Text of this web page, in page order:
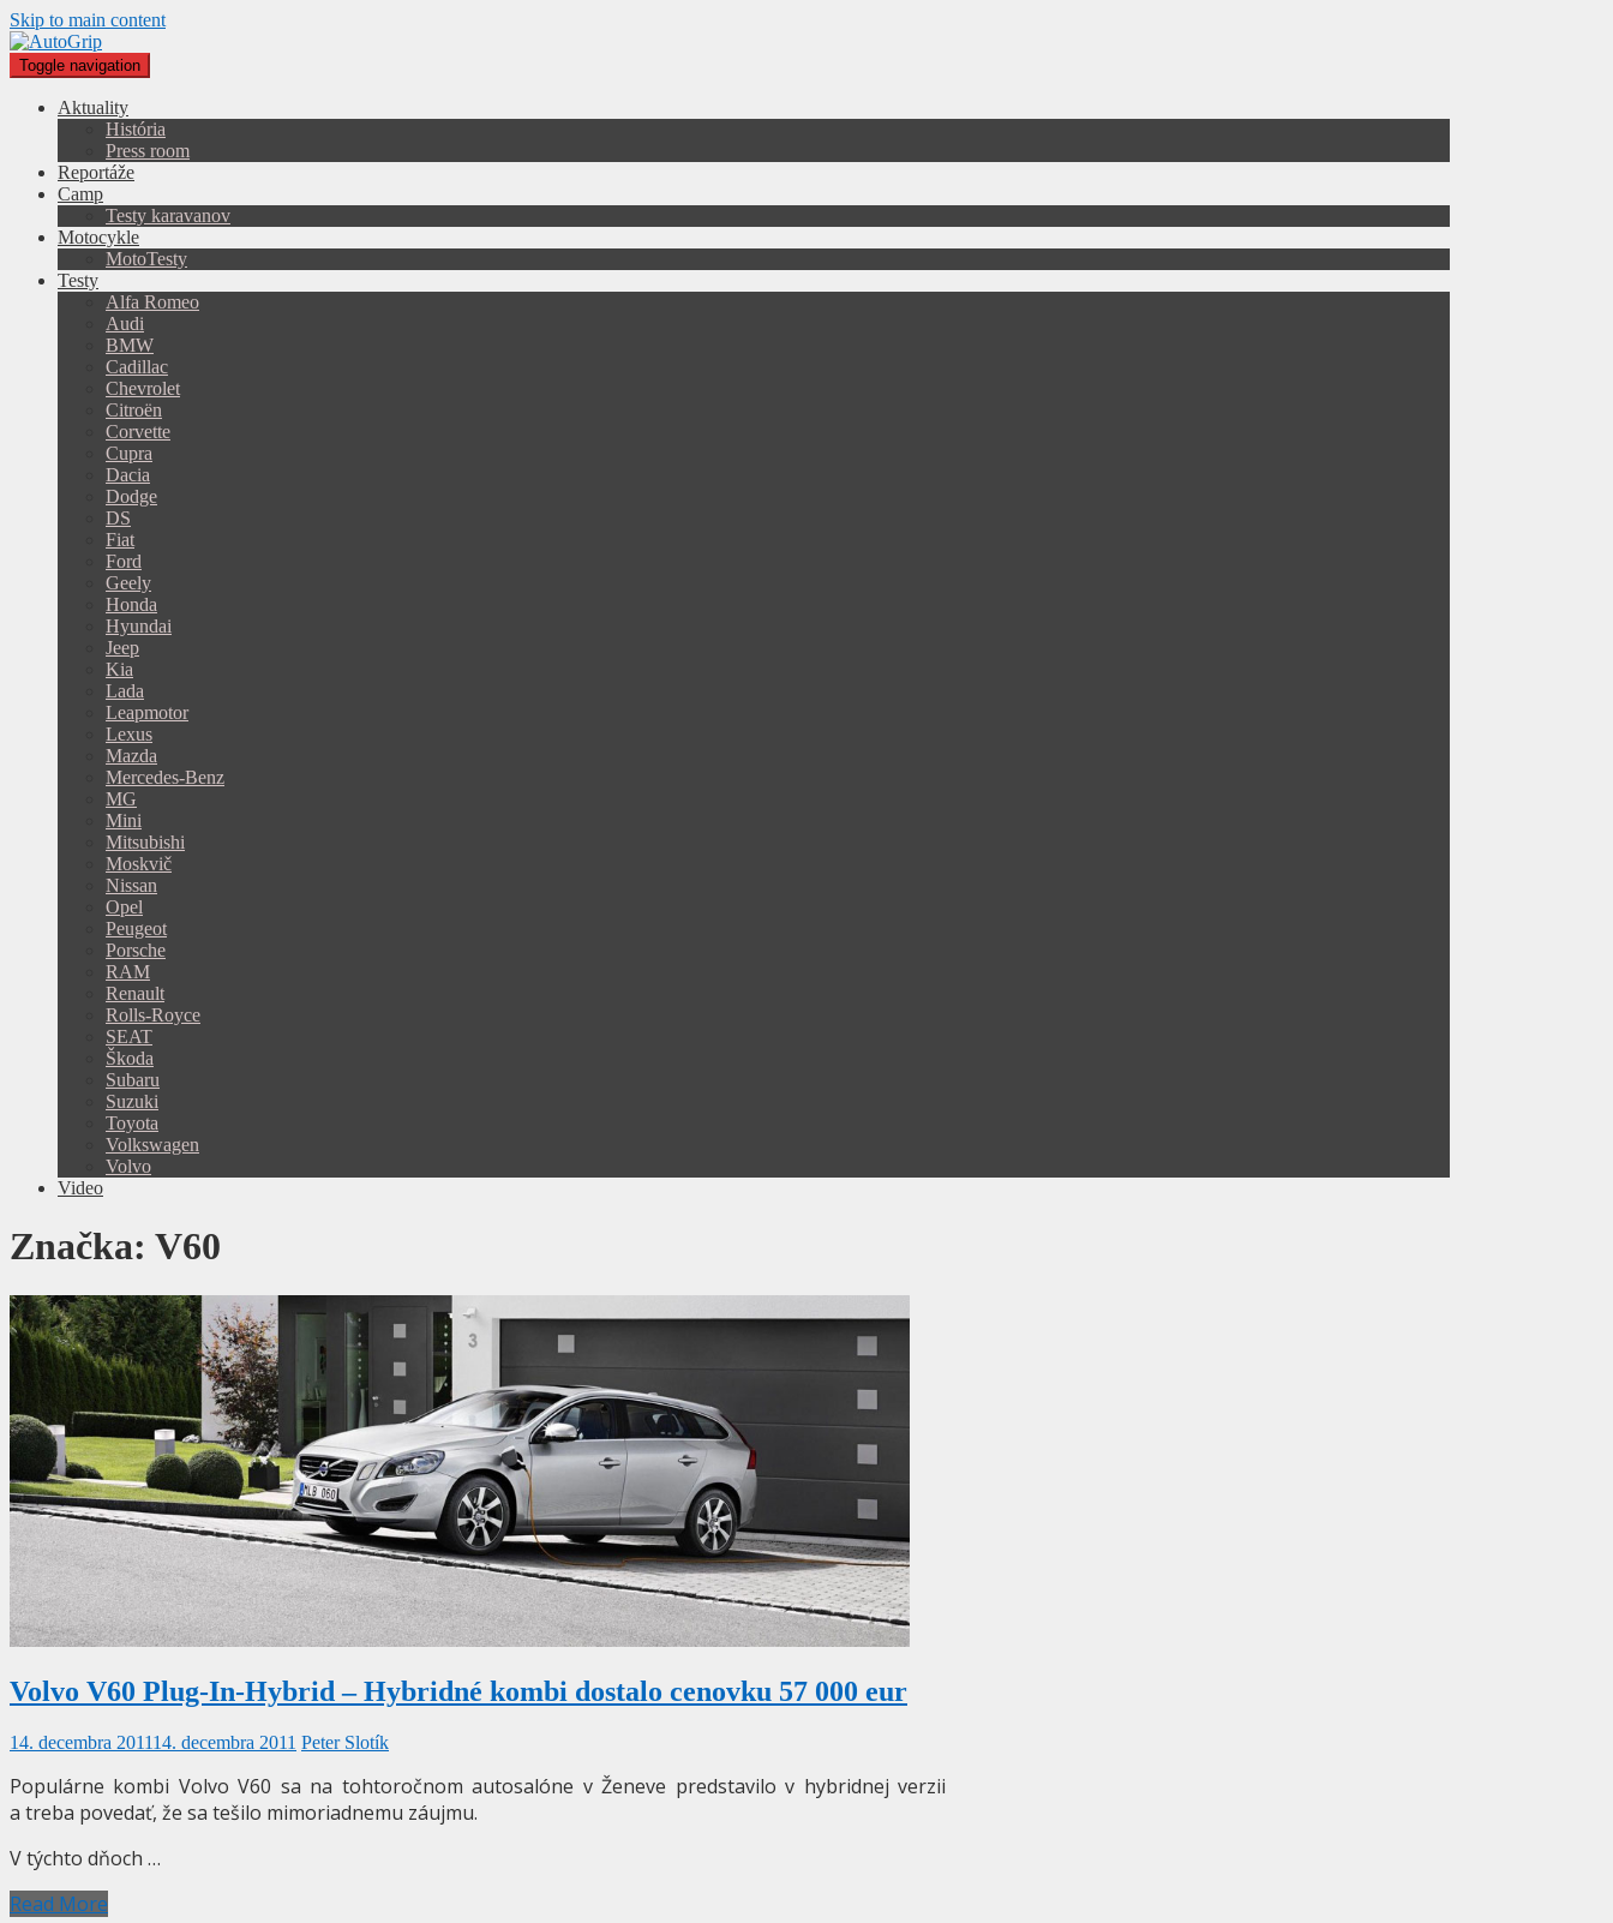
Skip to main content
Toggle navigation
Aktuality
História
Press room
Reportáže
Camp
Testy karavanov
Motocykle
MotoTesty
Testy
Alfa Romeo
Audi
BMW
Cadillac
Chevrolet
Citroën
Corvette
Cupra
Dacia
Dodge
DS
Fiat
Ford
Geely
Honda
Hyundai
Jeep
Kia
Lada
Leapmotor
Lexus
Mazda
Mercedes-Benz
MG
Mini
Mitsubishi
Moskvič
Nissan
Opel
Peugeot
Porsche
RAM
Renault
Rolls-Royce
SEAT
Škoda
Subaru
Suzuki
Toyota
Volkswagen
Volvo
Video
Značka: V60
Volvo V60 Plug-In-Hybrid – Hybridné kombi dostalo cenovku 57 000 eur
14. decembra 201114. decembra 2011 Peter Slotík
Populárne kombi Volvo V60 sa na tohtoročnom autosalóne v Ženeve predstavilo v hybridnej verzii
a treba povedať, že sa tešilo mimoriadnemu záujmu.
V týchto dňoch …
Read More